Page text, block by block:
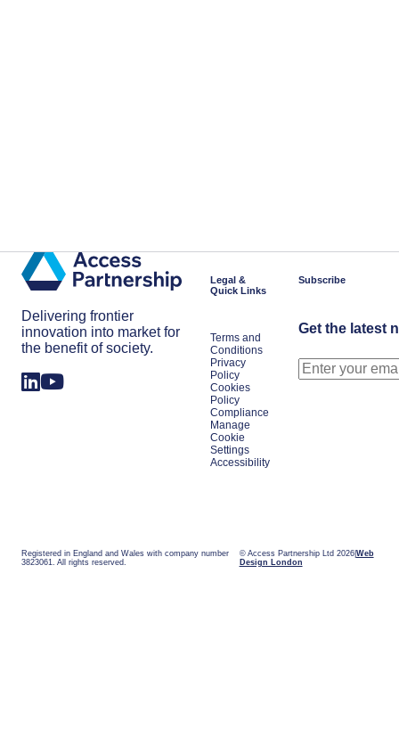
Delivering frontier
innovation into market for
the benefit of society.
Legal &
Quick Links
Terms and
Conditions
Privacy
Policy
Cookies
Policy
Compliance
Manage
Cookie
Settings
Accessibility
Subscribe
Get the latest
Registered in England and Wales with company number
3823061. All rights reserved.
© Access Partnership Ltd 2026 Web
Design London